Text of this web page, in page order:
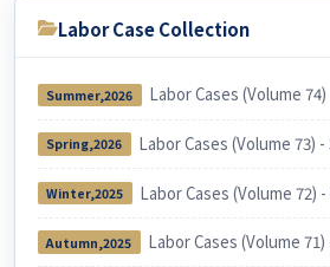
Labor Case Collection
Summer,2026 Labor Cases (Volume
Spring,2026 Labor Cases (Volume 73)
Winter,2025 Labor Cases (Volume 72)
Autumn,2025 Labor Cases (Volume 71)